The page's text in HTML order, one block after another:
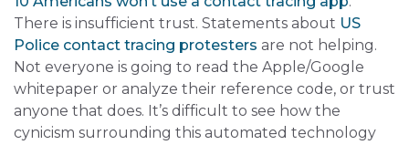
There is insufficient trust. Statements about US
Police contact tracing protesters are not helping.
Not everyone is going to read the Apple/Google
whitepaper or analyze their reference code, or trust
anyone that does. It’s difficult to see how the
cynicism surrounding this automated technology